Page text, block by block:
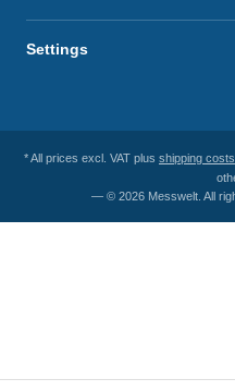
Settings
* All prices excl. VAT plus shipping costs
— © 2026 Messwelt. All